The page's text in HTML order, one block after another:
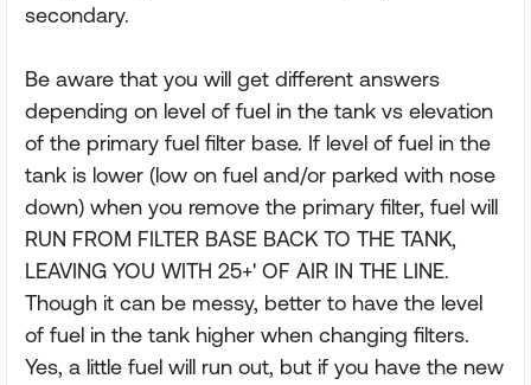
secondary.
Be aware that you will get different answers
depending on level of fuel in the tank vs elevation
of the primary fuel filter base. If level of fuel in the
tank is lower (low on fuel and/or parked with nose
down) when you remove the primary filter, fuel will
RUN FROM FILTER BASE BACK TO THE TANK,
LEAVING YOU WITH 25+' OF AIR IN THE LINE.
Though it can be messy, better to have the level
of fuel in the tank higher when changing filters.
Yes, a little fuel will run out, but if you have the new